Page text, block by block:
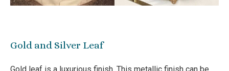
Gold and Silver Leaf